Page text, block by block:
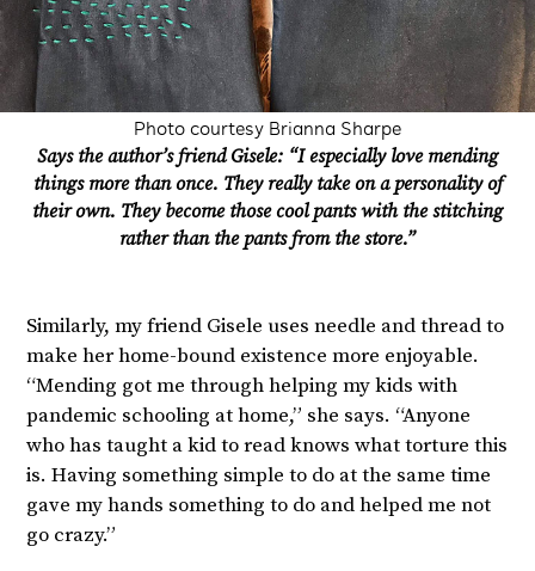
Photo courtesy Brianna Sharpe
Says the author’s friend Gisele: “I especially love mending
things more than once. They really take on a personality of
their own. They become those cool pants with the stitching
rather than the pants from the store.”
Similarly, my friend Gisele uses needle and thread to
make her home-bound existence more enjoyable.
“Mending got me through helping my kids with
pandemic schooling at home,” she says. “Anyone
who has taught a kid to read knows what torture this
is. Having something simple to do at the same time
gave my hands something to do and helped me not
go crazy.”